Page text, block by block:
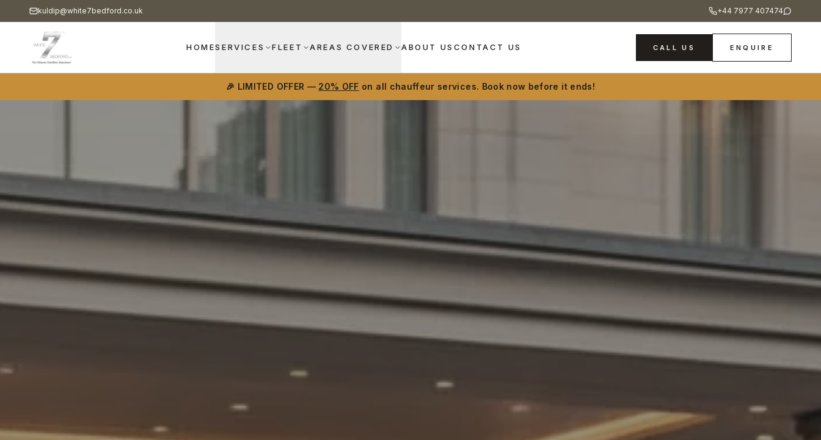
kuldip@white7bedford.co.uk +44 7977 407474
HOMESERVICES FLEET AREAS COVERED ABOUT US CONTACT US CALL US ENQUIRE
🎉 LIMITED OFFER — 20% OFF on all chauffeur services. Book now before it ends!